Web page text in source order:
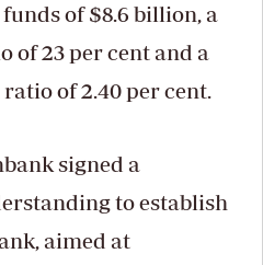
of $8.6 billion, a
of 23 per cent and a
of 2.40 per cent.
signed a
to establish
aimed at